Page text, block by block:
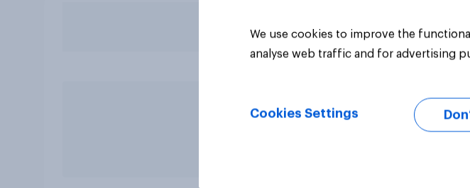
We use cookies to improve the
analyse web traffic and for advertising
Cookies Settings